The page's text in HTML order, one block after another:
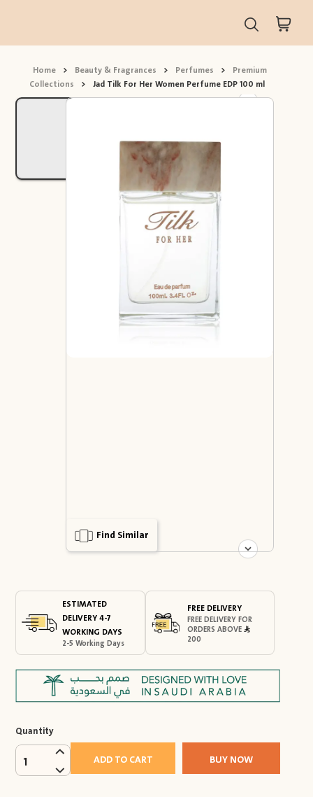
Home > Beauty & Fragrances > Perfumes > Premium
Collections > Jad Tilk For Her Women Perfume EDP 100 ml
Find Similar
ESTIMATED
DELIVERY 4-7
WORKING DAYS
2-5 Working Days
FREE DELIVERY
FREE DELIVERY FOR
ORDERS ABOVE
200
Quantity
1 ADD TO CART BUY NOW